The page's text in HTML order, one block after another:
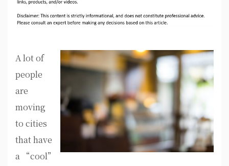
A lot of
people
are
moving
to cities
that have
a “cool”